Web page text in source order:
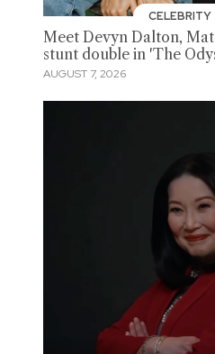
CELEBRITY
Meet Devyn Dalton,
stunt double in 'The
AUGUST 7, 2026